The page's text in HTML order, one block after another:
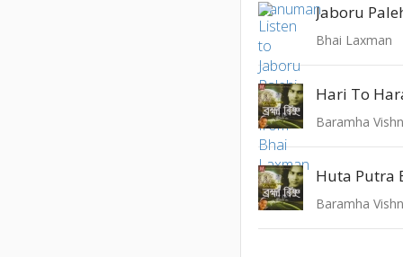
Jaboru
Bhai Laxman
Hari To
Baramha
Huta Putra
Baramha